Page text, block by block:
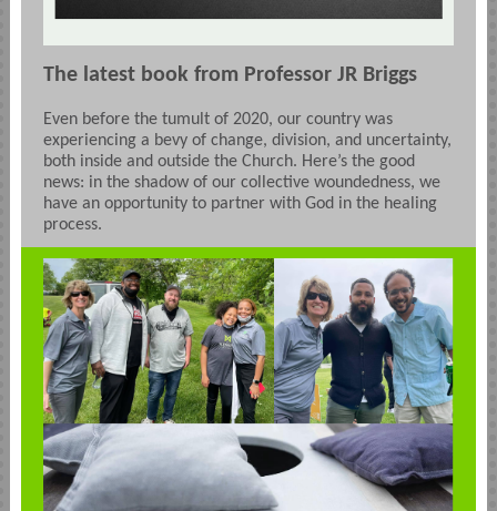
The latest book from Professor JR Briggs
Even before the tumult of 2020, our country was
experiencing a bevy of change, division, and uncertainty,
both inside and outside the Church. Here’s the good
news: in the shadow of our collective woundedness, we
have an opportunity to partner with God in the healing
process.